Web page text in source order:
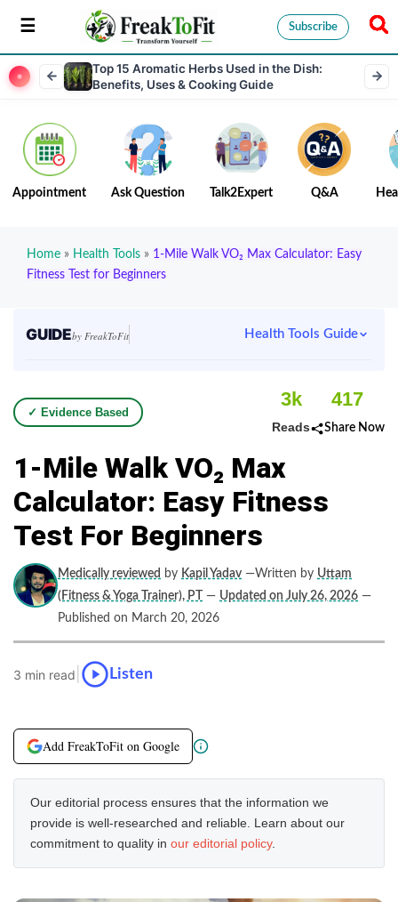
Subscribe
Top 15 Aromatic Herbs Used in the Dish:
Benefits, Uses & Cooking Guide
Appointment Ask Question Talk2Expert Q&A
Home » Health Tools » 1-Mile Walk VO₂ Max Calculator: Easy
Fitness Test for Beginners
GUIDEby FreakToFit Health Tools Guide
✓ Evidence Based
3k
Reads
417
Share Now
1-Mile Walk VO₂ Max
Calculator: Easy Fitness
Test For Beginners
Medically reviewed by Kapil Yadav —Written by Uttam
(Fitness & Yoga Trainer), PT
— Updated on July 26, 2026 —
Published on March 20, 2026
3 min read Listen
Add FreakToFit on Google
Our editorial process ensures that the information we
provide is well-researched and reliable. Learn about our
commitment to quality in our editorial policy.